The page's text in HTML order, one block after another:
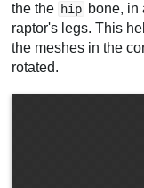
the the hip bone, in
raptor's legs. This
the meshes in the
rotated.